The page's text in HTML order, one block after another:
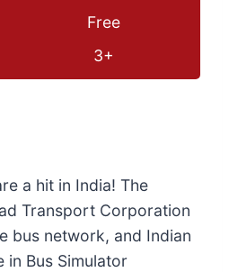
Free
3+
a hit in India! The
Transport Corporation
bus network, and Indian
in Bus Simulator